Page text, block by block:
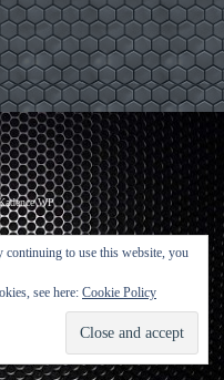
WP
to use this website, you
see here: Cookie Policy